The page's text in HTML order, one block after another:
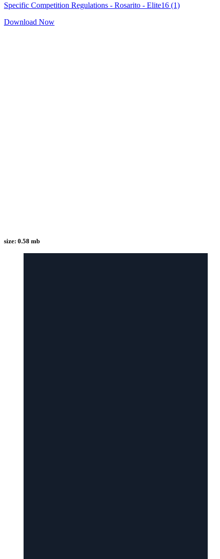
Specific Competition Regulations - Rosarito - Elite16 (1)
Download Now
size: 0.58 mb